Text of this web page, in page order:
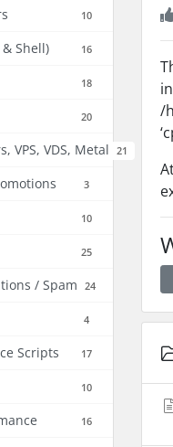
10
Shell) 16
18
20
VPS, VDS, Metal 21
3
10
25
/ Spam 24
4
Scripts 17
10
16
/